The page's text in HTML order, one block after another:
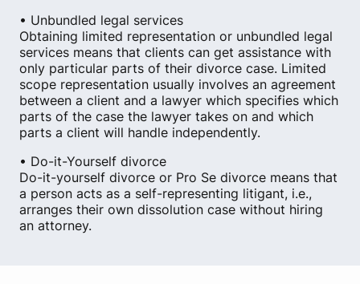
• Unbundled legal services
Obtaining limited representation or unbundled legal
services means that clients can get assistance with
only particular parts of their divorce case. Limited
scope representation usually involves an agreement
between a client and a lawyer which specifies which
parts of the case the lawyer takes on and which
parts a client will handle independently.
• Do-it-Yourself divorce
Do-it-yourself divorce or Pro Se divorce means that
a person acts as a self-representing litigant, i.e.,
arranges their own dissolution case without hiring
an attorney.